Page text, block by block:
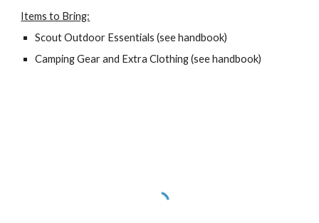
Items to Bring:
Scout Outdoor Essentials (see handbook)
Camping Gear and Extra Clothing (see handbook)